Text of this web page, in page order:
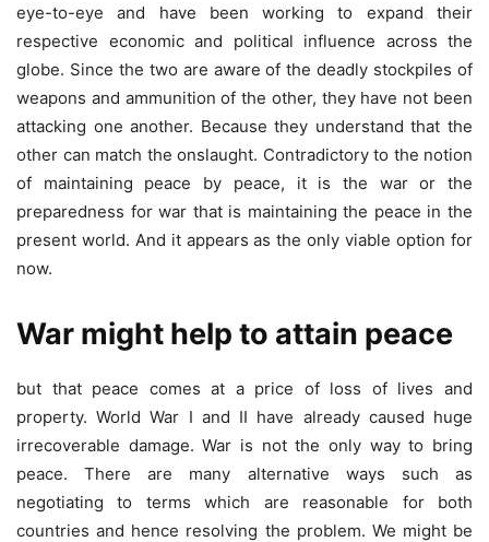
eye-to-eye and have been working to expand their
respective economic and political influence across the
globe. Since the two are aware of the deadly stockpiles of
weapons and ammunition of the other, they have not been
attacking one another. Because they understand that the
other can match the onslaught. Contradictory to the notion
of maintaining peace by peace, it is the war or the
preparedness for war that is maintaining the peace in the
present world. And it appears as the only viable option for
now.
War might help to attain peace
but that peace comes at a price of loss of lives and
property. World War I and II have already caused huge
irrecoverable damage. War is not the only way to bring
peace. There are many alternative ways such as
negotiating to terms which are reasonable for both
countries and hence resolving the problem. We might be